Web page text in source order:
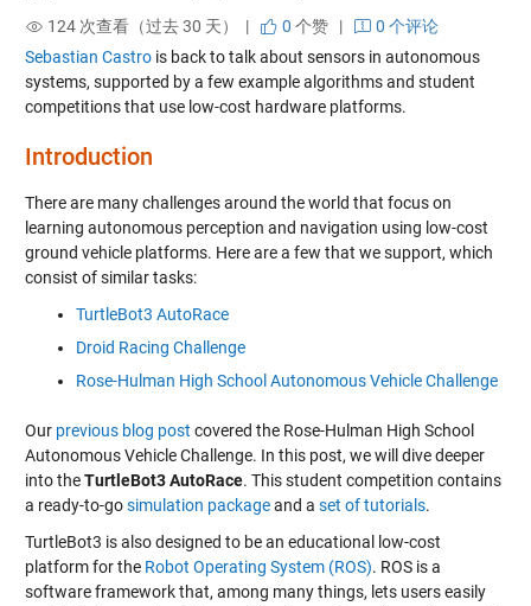
124 次查看（过去 30 天） |
0 个赞|
0 个评论
Sebastian Castrois back to talk about sensors in autonomous
systems, supported by a few example algorithms and student
competitions that use low-cost hardware platforms.
Introduction
There are many challenges around the world that focus on
learning autonomous perception and navigation using low-cost
ground vehicle platforms. Here are a few that we support, which
consist of similar tasks:
TurtleBot3 AutoRace
Droid Racing Challenge
Rose-Hulman High School Autonomous Vehicle Challenge
Our previous blog post covered the Rose-Hulman High School
Autonomous Vehicle Challenge. In this post, we will dive deeper
into theTurtleBot3 AutoRace. This student competition contains
a ready-to-gosimulation packageand a set of tutorials.
TurtleBot3 is also designed to be an educational low-cost
platform for the Robot Operating System (ROS). ROS is a
software framework that, among many things, lets users easily